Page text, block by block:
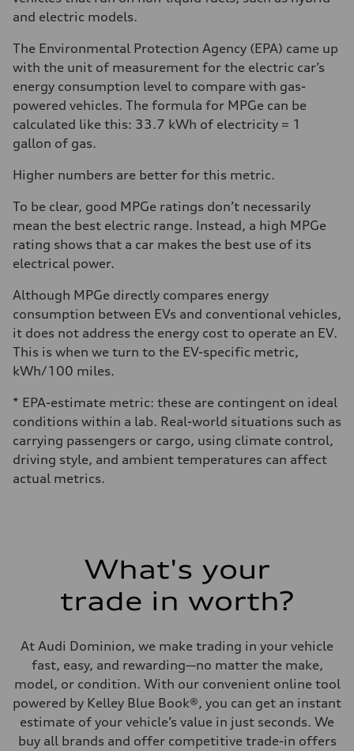
and electric models.
The Environmental Protection Agency (EPA) came up
with the unit of measurement for the electric car’s
energy consumption level to compare with gas-
powered vehicles. The formula for MPGe can be
calculated like this: 33.7 kWh of electricity = 1
gallon of gas.
Higher numbers are better for this metric.
To be clear, good MPGe ratings don’t necessarily
mean the best electric range. Instead, a high MPGe
rating shows that a car makes the best use of its
electrical power.
Although MPGe directly compares energy
consumption between EVs and conventional vehicles,
it does not address the energy cost to operate an EV.
This is when we turn to the EV-specific metric,
kWh/100 miles.
* EPA-estimate metric: these are contingent on ideal
conditions within a lab. Real-world situations such as
carrying passengers or cargo, using climate control,
driving style, and ambient temperatures can affect
actual metrics.
What's your
trade in worth?
At Audi Dominion, we make trading in your vehicle
fast, easy, and rewarding—no matter the make,
model, or condition. With our convenient online tool
powered by Kelley Blue Book®, you can get an instant
estimate of your vehicle’s value in just seconds. We
buy all brands and offer competitive trade-in offers